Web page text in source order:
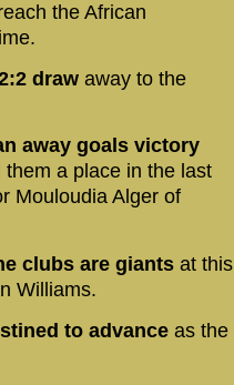
the African
draw away to the
away goals victory
a place in the last
Mouloudia Alger of
clubs are giants at this
Williams.
to advance as the